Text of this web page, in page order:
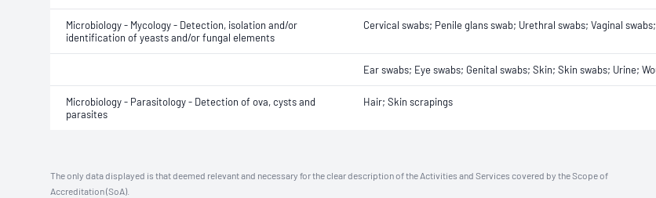
Microbiology - Mycology - Detection, isolation and/or
identification of yeasts and/or fungal elements
Cervical swabs; Penile glans swab; Urethral swabs; Vaginal
Ear swabs; Eye swabs; Genital swabs; Skin; Skin swabs; Urine;
Microbiology - Parasitology - Detection of ova, cysts and
parasites
Hair; Skin scrapings
The only data displayed is that deemed relevant and necessary for the clear description of the Activities and Services covered by the Scope of
Accreditation (SoA).